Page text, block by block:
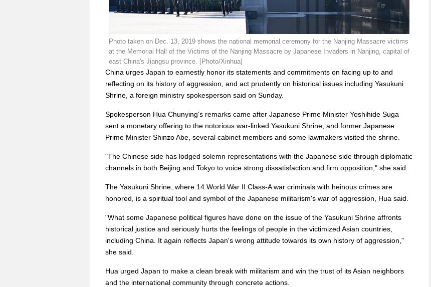
Photo taken on Dec. 13, 2019 shows the national memorial ceremony for the Nanjing Massacre victims
at the Memorial Hall of the Victims of the Nanjing Massacre by Japanese Invaders in Nanjing, capital of
east China's Jiangsu province. [Photo/Xinhua]
China urges Japan to earnestly honor its statements and commitments on facing up to and
reflecting on its history of aggression, and act prudently on historical issues including Yasukuni
Shrine, a foreign ministry spokesperson said on Sunday.
Spokesperson Hua Chunying's remarks came after Japanese Prime Minister Yoshihide Suga
sent a monetary offering to the notorious war-linked Yasukuni Shrine, and former Japanese
Prime Minister Shinzo Abe, several cabinet members and some lawmakers visited the shrine.
"The Chinese side has lodged solemn representations with the Japanese side through diplomatic
channels in both Beijing and Tokyo to voice strong dissatisfaction and firm opposition," she said.
The Yasukuni Shrine, where 14 World War II Class-A war criminals with heinous crimes are
honored, is a spiritual tool and symbol of the Japanese militarism's war of aggression, Hua said.
"What some Japanese political figures have done on the issue of the Yasukuni Shrine affronts
historical justice and seriously hurts the feelings of people in the victimized Asian countries,
including China. It again reflects Japan's wrong attitude towards its own history of aggression,"
she said.
Hua urged Japan to make a clean break with militarism and win the trust of its Asian neighbors
and the international community through concrete actions.